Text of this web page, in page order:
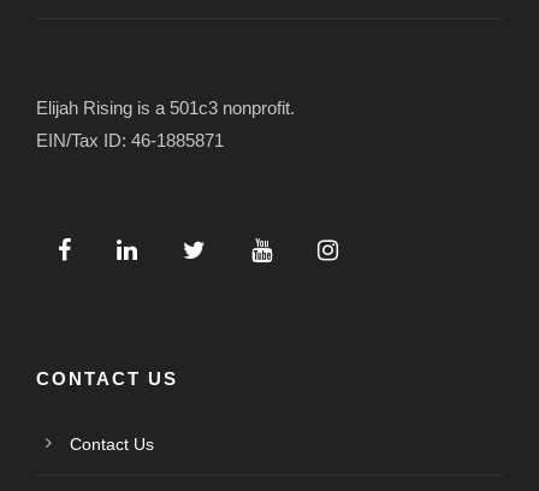
Elijah Rising is a 501c3 nonprofit.
EIN/Tax ID: 46-1885871
CONTACT US
Contact Us